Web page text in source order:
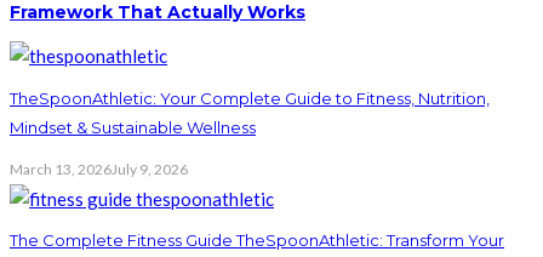
Framework That Actually Works
TheSpoonAthletic: Your Complete Guide to Fitness, Nutrition,
Mindset & Sustainable Wellness
March 13, 2026July 9, 2026
The Complete Fitness Guide TheSpoonAthletic: Transform Your